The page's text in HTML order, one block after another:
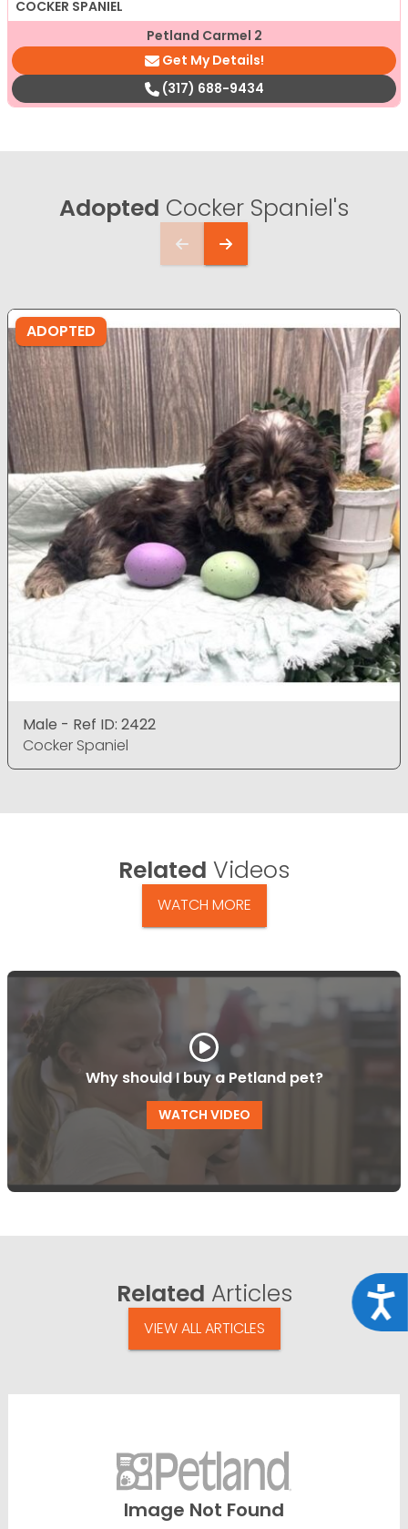
COCKER SPANIEL
Petland Carmel 2
Get My Details!
(317) 688-9434
Adopted Cocker Spaniel's
ADOPTED
Male - Ref ID: 2422
Cocker Spaniel
Related Videos
WATCH MORE
Why should I buy a Petland pet?
WATCH VIDEO
Related Articles
VIEW ALL ARTICLES
Image Not Found